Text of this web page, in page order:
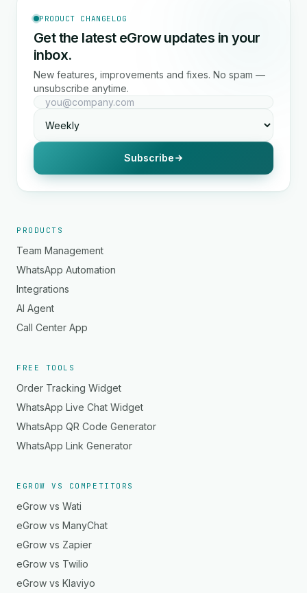
PRODUCT CHANGELOG
Get the latest eGrow updates in your
inbox.
New features, improvements and fixes. No spam —
unsubscribe anytime.
Subscribe
PRODUCTS
Team Management
WhatsApp Automation
Integrations
AI Agent
Call Center App
FREE TOOLS
Order Tracking Widget
WhatsApp Live Chat Widget
WhatsApp QR Code Generator
WhatsApp Link Generator
EGROW VS COMPETITORS
eGrow vs Wati
eGrow vs ManyChat
eGrow vs Zapier
eGrow vs Twilio
eGrow vs Klaviyo